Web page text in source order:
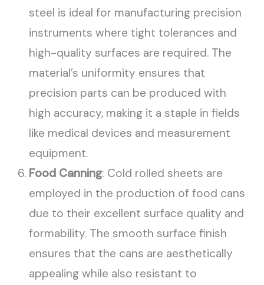
steel is ideal for manufacturing precision
instruments where tight tolerances and
high-quality surfaces are required. The
material’s uniformity ensures that
precision parts can be produced with
high accuracy, making it a staple in fields
like medical devices and measurement
equipment.
Food Canning: Cold rolled sheets are
employed in the production of food cans
due to their excellent surface quality and
formability. The smooth surface finish
ensures that the cans are aesthetically
appealing while also resistant to